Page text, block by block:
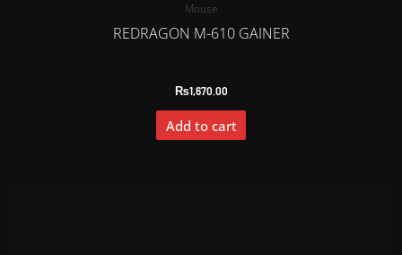
Mouse
REDRAGON M-610 GAINER
₨1,670.00
Add to cart